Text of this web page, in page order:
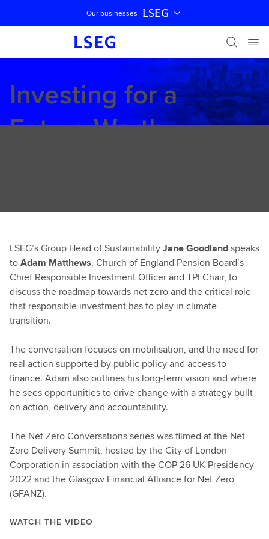
Skip navigation
Our businesses LSEG
Investing for a
Future Worth
LSEG’s Group Head of SustainabilityJane Goodlandspeaks
toAdam Matthews, Church of England Pension Board’s
Chief Responsible Investment Officer and TPI Chair, to
discuss the roadmap towards net zero and the critical role
that responsible investment has to play in climate
transition.
The conversation focuses on mobilisation, and the need for
real action supported by public policy and access to
finance. Adam also outlines his long-term vision and where
he sees opportunities to drive change with a strategy built
on action, delivery and accountability.
The Net Zero Conversations series was filmed at the Net
Zero Delivery Summit, hosted by the City of London
Corporation in association with the COP 26 UK Presidency
2022 and the Glasgow Financial Alliance for Net Zero
(GFANZ).
WATCH THE VIDEO